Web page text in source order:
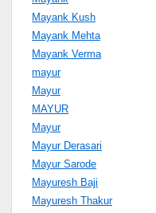
Mayank Kush
Mayank Mehta
Mayank Verma
mayur
Mayur
MAYUR
Mayur
Mayur Derasari
Mayur Sarode
Mayuresh Baji
Mayuresh Thakur